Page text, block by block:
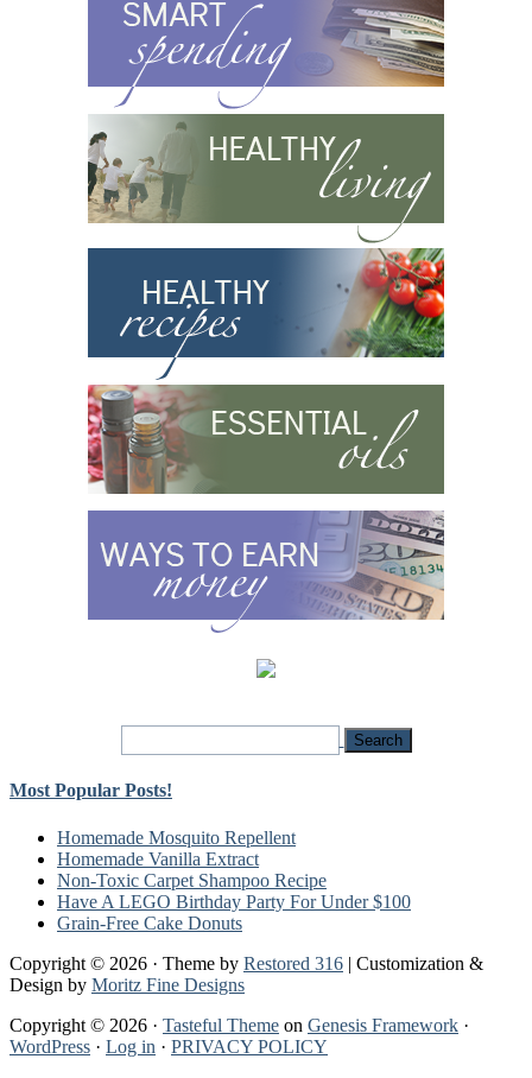
Most Popular Posts!
Homemade Mosquito Repellent
Homemade Vanilla Extract
Non-Toxic Carpet Shampoo Recipe
Have A LEGO Birthday Party For Under $100
Grain-Free Cake Donuts
Copyright © 2026 · Theme by Restored 316 | Customization &
Design by Moritz Fine Designs
Copyright © 2026 · Tasteful Theme on Genesis Framework ·
WordPress · Log in · PRIVACY POLICY